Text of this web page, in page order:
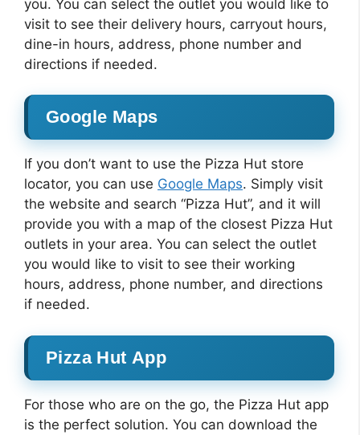
you. You can select the outlet you would like to
visit to see their delivery hours, carryout hours,
dine-in hours, address, phone number and
directions if needed.
Google Maps
If you don’t want to use the Pizza Hut store
locator, you can use Google Maps. Simply visit
the website and search “Pizza Hut”, and it will
provide you with a map of the closest Pizza Hut
outlets in your area. You can select the outlet
you would like to visit to see their working
hours, address, phone number, and directions
if needed.
Pizza Hut App
For those who are on the go, the Pizza Hut app
is the perfect solution. You can download the